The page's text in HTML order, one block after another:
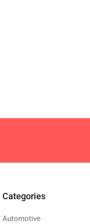
Categories
Automotive